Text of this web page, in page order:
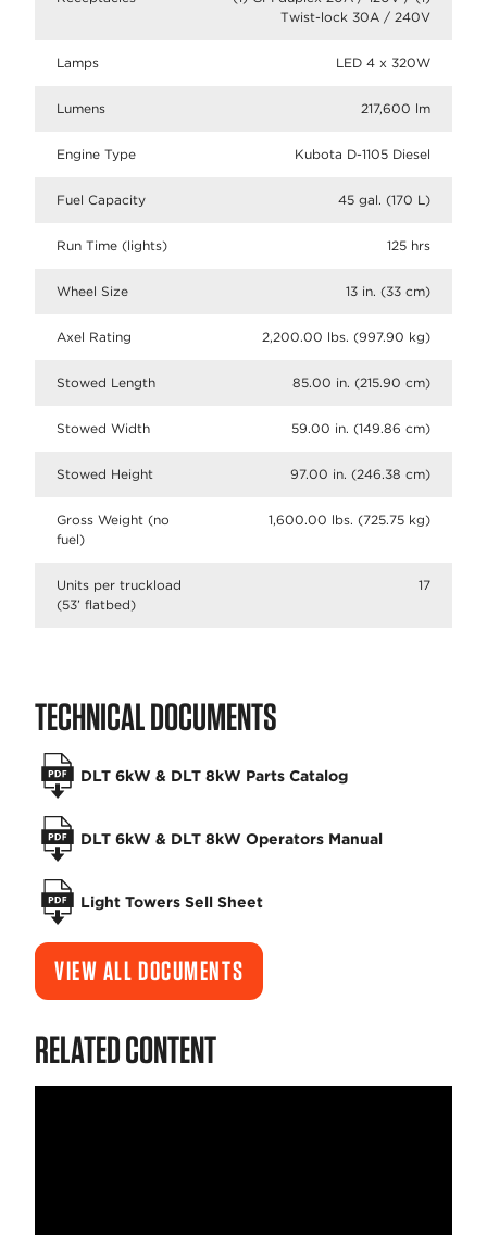
Twist-lock 30A / 240V
Lamps LED 4 x 320W
Lumens 217,600 lm
Engine Type Kubota D-1105 Diesel
Fuel Capacity 45 gal. (170 L)
Run Time (lights) 125 hrs
Wheel Size 13 in. (33 cm)
Axel Rating 2,200.00 lbs. (997.90 kg)
Stowed Length 85.00 in. (215.90 cm)
Stowed Width 59.00 in. (149.86 cm)
Stowed Height 97.00 in. (246.38 cm)
Gross Weight (no
fuel)
1,600.00 lbs. (725.75 kg)
Units per truckload
(53’ flatbed)
17
TECHNICAL DOCUMENTS
DLT 6kW & DLT 8kW Parts Catalog
DLT 6kW & DLT 8kW Operators Manual
Light Towers Sell Sheet
VIEW ALL DOCUMENTS
RELATED CONTENT